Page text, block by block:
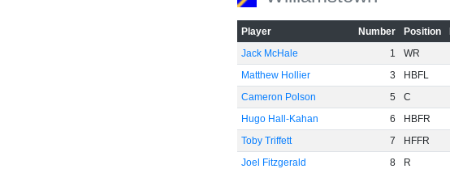
Player Number Position
Jack McHale
1 WR
Matthew Hollier
3 HBFL
Cameron Polson
5 C
Hugo Hall-Kahan
6 HBFR
Toby Triffett
7 HFFR
Joel Fitzgerald
8 R